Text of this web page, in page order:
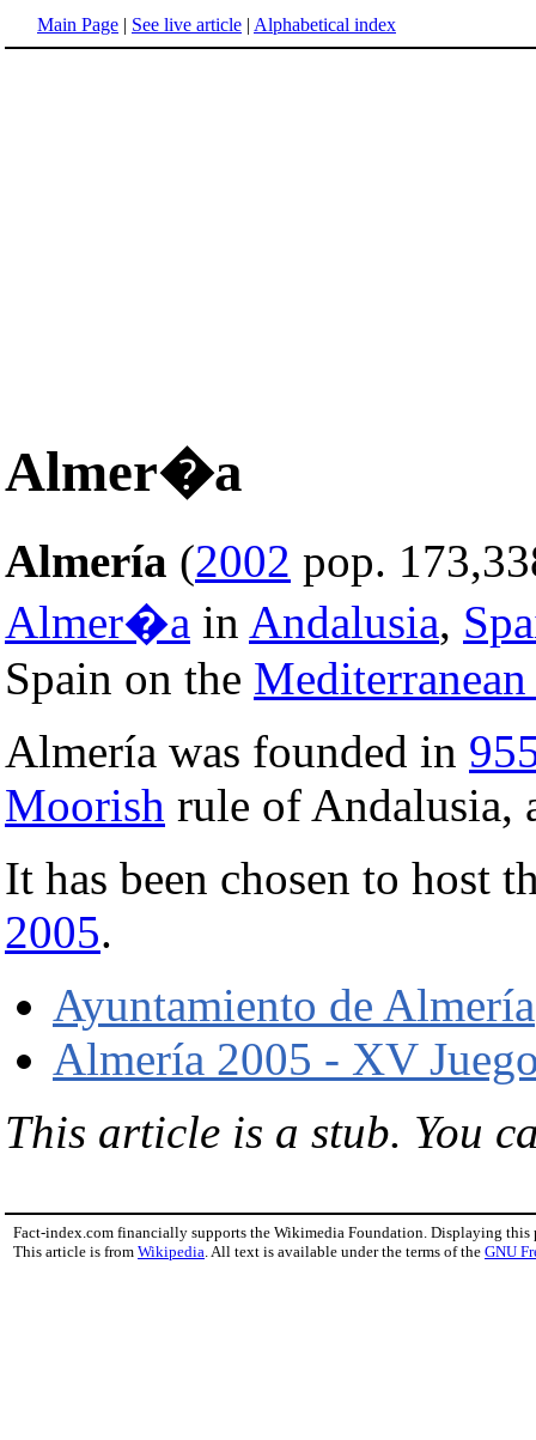
Main Page | See live article | Alphabetical index
Almer�a
Almería (2002 pop.
Almer�a in Andalusia,
Spain on the Mediterranean
Almería was founded in
Moorish rule of Andalusia,
It has been chosen to host
2005.
Ayuntamiento de Almería
Almería 2005 - XV
This article is a stub. You
Fact-index.com financially supports the Wikimedia Foundation. Displaying this
This article is from Wikipedia . All text is available under the terms of the GNU